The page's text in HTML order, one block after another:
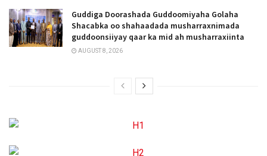
Guddiga Doorashada Guddoomiyaha Golaha
Shacabka oo shahaadada musharraxnimada
guddoonsiiyay qaar ka mid ah musharraxiinta
AUGUST 8, 2026